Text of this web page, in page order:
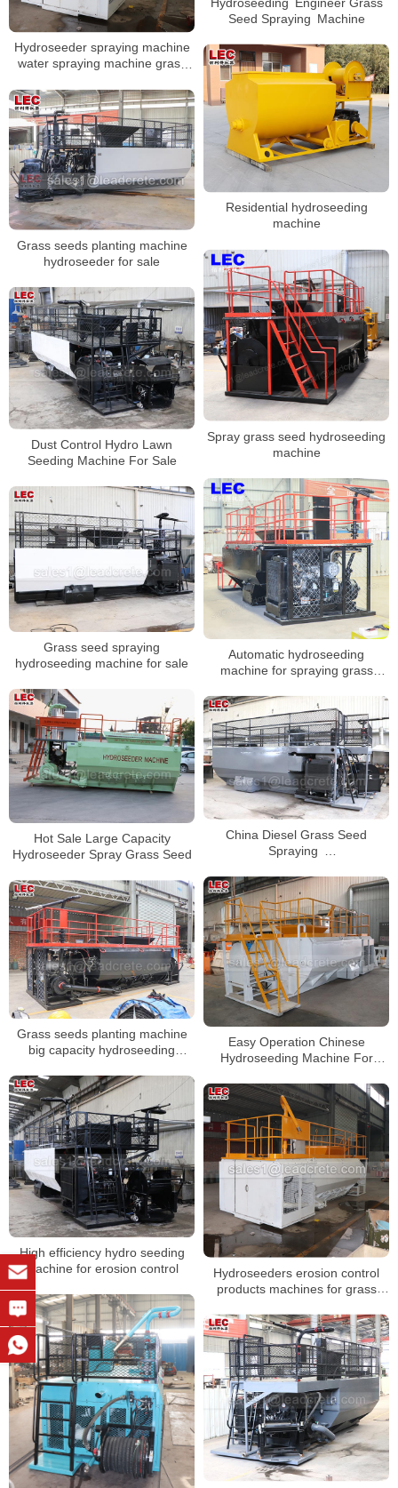
Seed Spraying Machine
Hydroseeder spraying machine
water spraying machine grass
machine
Residential hydroseeding
machine
Grass seeds planting machine
hydroseeder for sale
Spray grass seed hydroseeding
machine
Dust Control Hydro Lawn
Seeding Machine For Sale
Automatic hydroseeding
machine for spraying grass
Grass seed spraying
hydroseeding machine for sale
Hot Sale Large Capacity
Hydroseeder Spray Grass Seed
China Diesel Grass Seed
Spraying
Machine
Easy Operation Chinese
Hydroseeding Machine For
Restoration
Grass seeds planting machine
big capacity hydroseeding
High efficiency hydro seeding
machine for erosion control
Hydroseeders erosion control
products machines for grass